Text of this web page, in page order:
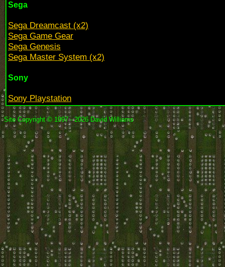
Sega
Sega Dreamcast (x2)
Sega Game Gear
Sega Genesis
Sega Master System (x2)
Sony
Sony Playstation
Site Copyright © 1997 - 2026 David Williams